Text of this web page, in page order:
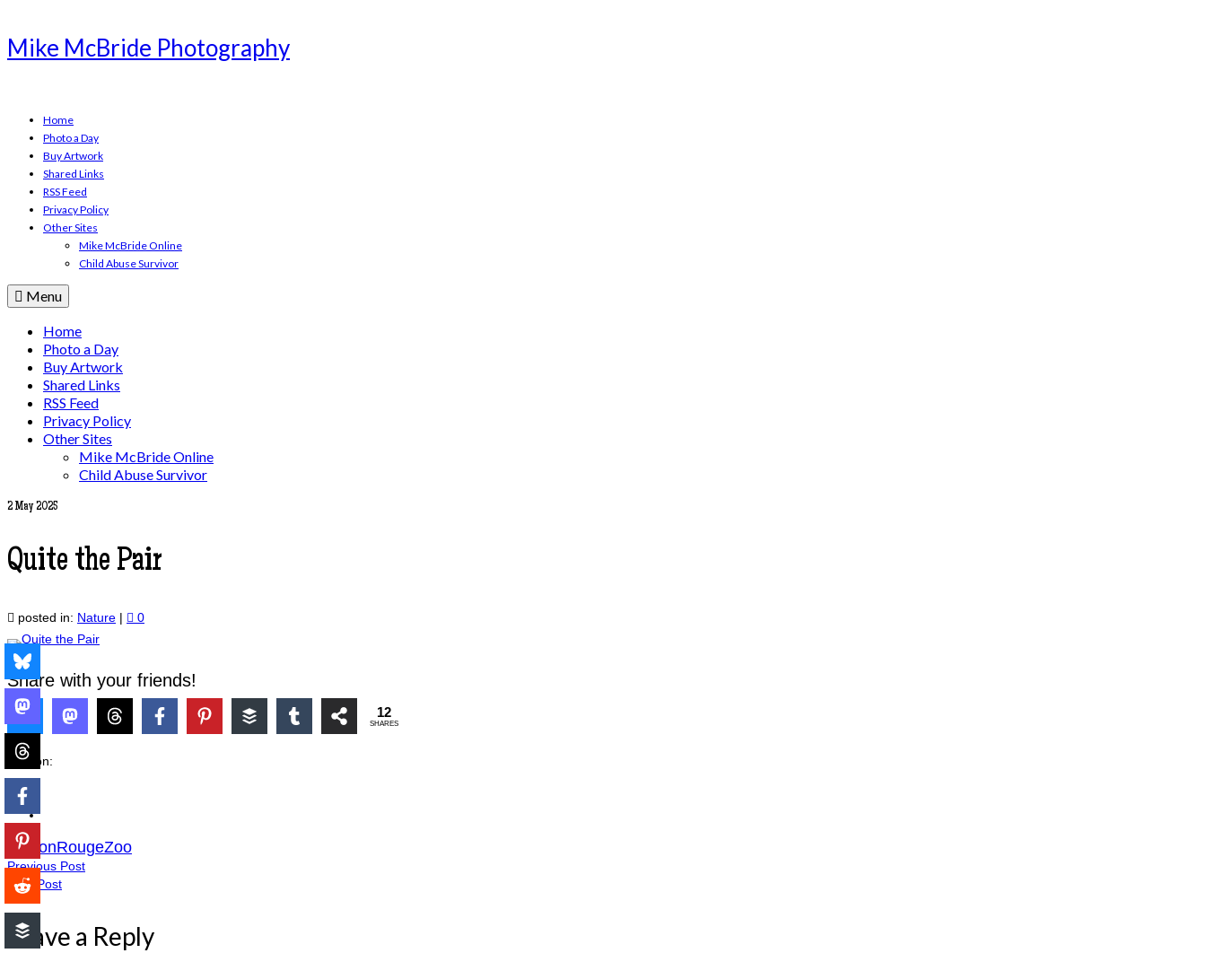
Mike McBride Photography
Home
Photo a Day
Buy Artwork
Shared Links
RSS Feed
Privacy Policy
Other Sites
Mike McBride Online
Child Abuse Survivor
Menu
Home
Photo a Day
Buy Artwork
Shared Links
RSS Feed
Privacy Policy
Other Sites
Mike McBride Online
Child Abuse Survivor
2 May 2025
Quite the Pair
posted in: Nature | 0
Share with your friends!
12
SHARES
Also on:
BatonRougeZoo
Previous Post
Next Post
Leave a Reply